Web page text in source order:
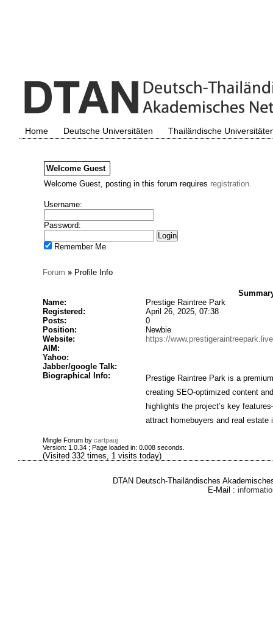
Home Deutsche Universitäten Thailändische
Welcome Guest
Welcome Guest, posting in this forum requires registration.
Username:
Password:
Remember Me
Forum »Profile Info
Name:
Prestige Raintree Park
Registered:
April 26, 2025, 07:38
Posts:
0
Position:
Newbie
Website:
https://
AIM:
Yahoo:
Jabber/google Talk:
Biographical Info:
Prestige Raintree Park is a
creating SEO-optimized content
highlights the project’s key
attract homebuyers and real estate
Mingle Forum by cartpauj
Version: 1.0.34 ; Page loaded in: 0.008 seconds.
(Visited 332 times, 1 visits today)
DTAN Deutsch-Thailändisches
E-Mail :